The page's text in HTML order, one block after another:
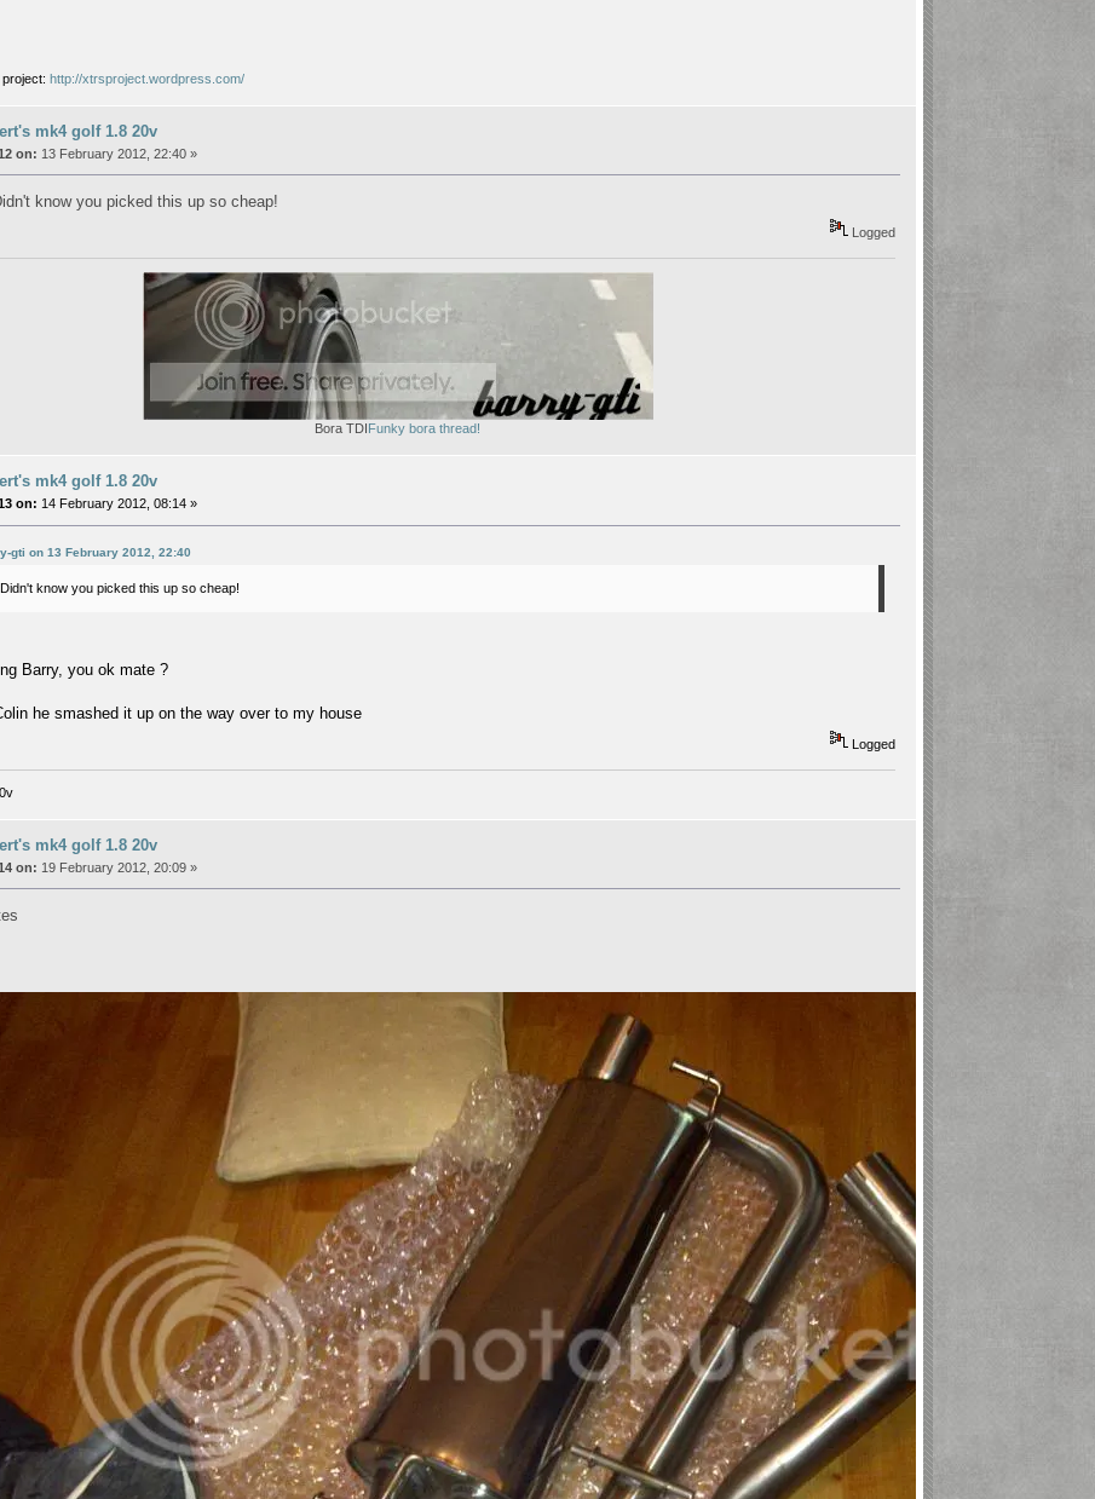
project:http://xtrsproject.wordpress.com/
mk4 golf 1.8 20v
on: 13 February 2012, 22:40 »
know you picked this up so cheap!
Logged
Bora TDIFunky bora thread!
mk4 golf 1.8 20v
on: 14 February 2012, 08:14 »
gti on 13 February 2012, 22:40
know you picked this up so cheap!
Barry, you ok mate ?
he smashed it up on the way over to my house
Logged
mk4 golf 1.8 20v
on: 19 February 2012, 20:09 »